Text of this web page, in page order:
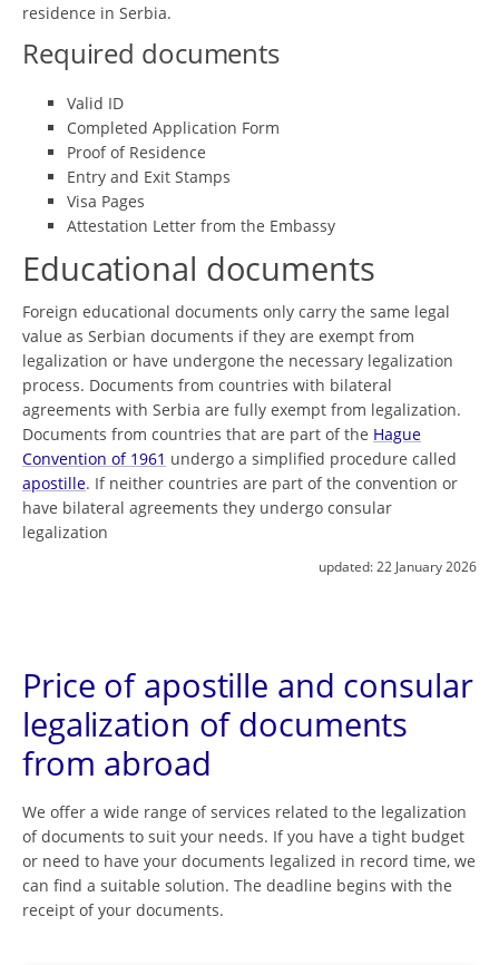
residence in Serbia.
Required documents
Valid ID
Completed Application Form
Proof of Residence
Entry and Exit Stamps
Visa Pages
Attestation Letter from the Embassy
Educational documents
Foreign educational documents only carry the same legal
value as Serbian documents if they are exempt from
legalization or have undergone the necessary legalization
process. Documents from countries with bilateral
agreements with Serbia are fully exempt from legalization.
Documents from countries that are part of the Hague
Convention of 1961 undergo a simplified procedure called
apostille. If neither countries are part of the convention or
have bilateral agreements they undergo consular
legalization
updated: 22 January 2026
Price of apostille and consular
legalization of documents
from abroad
We offer a wide range of services related to the legalization
of documents to suit your needs. If you have a tight budget
or need to have your documents legalized in record time, we
can find a suitable solution. The deadline begins with the
receipt of your documents.